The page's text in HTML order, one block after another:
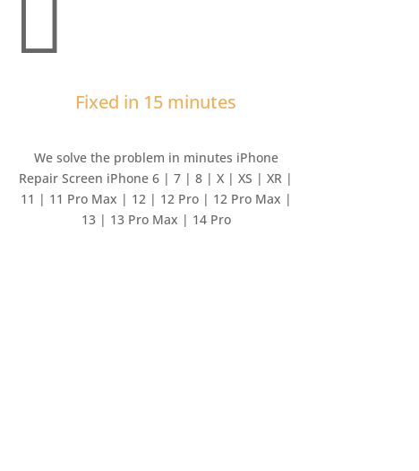

Fixed in 15 minutes
We solve the problem in minutes iPhone
Repair Screen iPhone 6 | 7 | 8 | X | XS | XR |
11 | 11 Pro Max | 12 | 12 Pro | 12 Pro Max |
13 | 13 Pro Max | 14 Pro